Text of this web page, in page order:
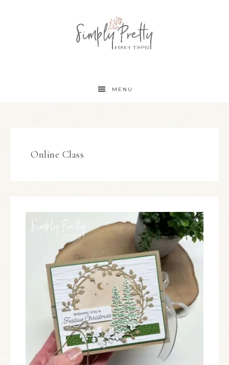
MENU
Online Class